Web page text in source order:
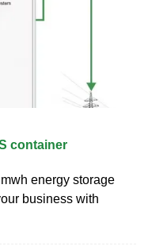
container
energy storage
business with